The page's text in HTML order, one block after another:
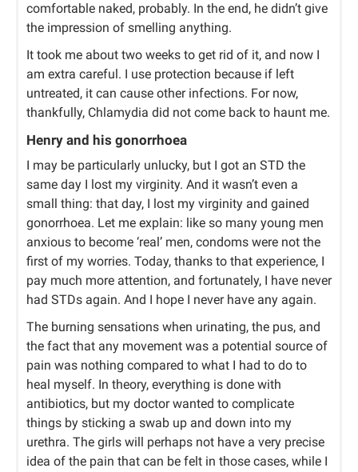
comfortable naked, probably. In the end, he didn’t give
the impression of smelling anything.
It took me about two weeks to get rid of it, and now I
am extra careful. I use protection because if left
untreated, it can cause other infections. For now,
thankfully, Chlamydia did not come back to haunt me.
Henry and his gonorrhoea
I may be particularly unlucky, but I got an STD the
same day I lost my virginity. And it wasn’t even a
small thing: that day, I lost my virginity and gained
gonorrhoea. Let me explain: like so many young men
anxious to become ‘real’ men, condoms were not the
first of my worries. Today, thanks to that experience, I
pay much more attention, and fortunately, I have never
had STDs again. And I hope I never have any again.
The burning sensations when urinating, the pus, and
the fact that any movement was a potential source of
pain was nothing compared to what I had to do to
heal myself. In theory, everything is done with
antibiotics, but my doctor wanted to complicate
things by sticking a swab up and down into my
urethra. The girls will perhaps not have a very precise
idea of the pain that can be felt in those cases, while I